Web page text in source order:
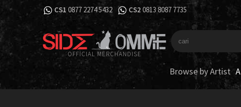
CS1 0877 2274 5432 CS2 0813 8087 7735
OFFICIAL MERCHANDISE
Browse by Artist A